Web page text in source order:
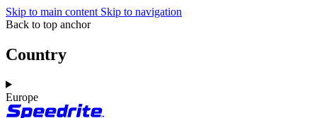
Skip to main content Skip to navigation
Back to top anchor
Country
Europe